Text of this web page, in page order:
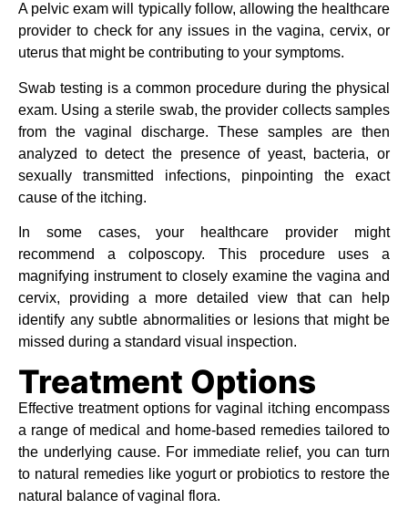
A pelvic exam will typically follow, allowing the healthcare
provider to check for any issues in the vagina, cervix, or
uterus that might be contributing to your symptoms.
Swab testing is a common procedure during the physical
exam. Using a sterile swab, the provider collects samples
from the vaginal discharge. These samples are then
analyzed to detect the presence of yeast, bacteria, or
sexually transmitted infections, pinpointing the exact
cause of the itching.
In some cases, your healthcare provider might
recommend a colposcopy. This procedure uses a
magnifying instrument to closely examine the vagina and
cervix, providing a more detailed view that can help
identify any subtle abnormalities or lesions that might be
missed during a standard visual inspection.
Treatment Options
Effective treatment options for vaginal itching encompass
a range of medical and home-based remedies tailored to
the underlying cause. For immediate relief, you can turn
to natural remedies like yogurt or probiotics to restore the
natural balance of vaginal flora.